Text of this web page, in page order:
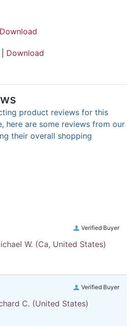
Download
Download
product reviews for this
here are some reviews from our
their overall shopping
Verified Buyer
W. (Ca, United States)
Verified Buyer
C. (United States)